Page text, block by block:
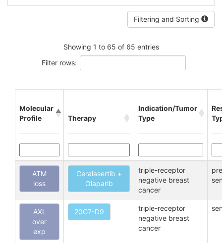
Filtering and Sorting
Showing 1 to 65 of 65 entries
Filter rows:
Molecular
Profile
Therapy
Indication/Tumor
Type
ATM
loss
Ceralasertib +
Olaparib
triple-receptor
negative breast
cancer
AXL
over
exp
20G7-D9
triple-receptor
negative breast
cancer